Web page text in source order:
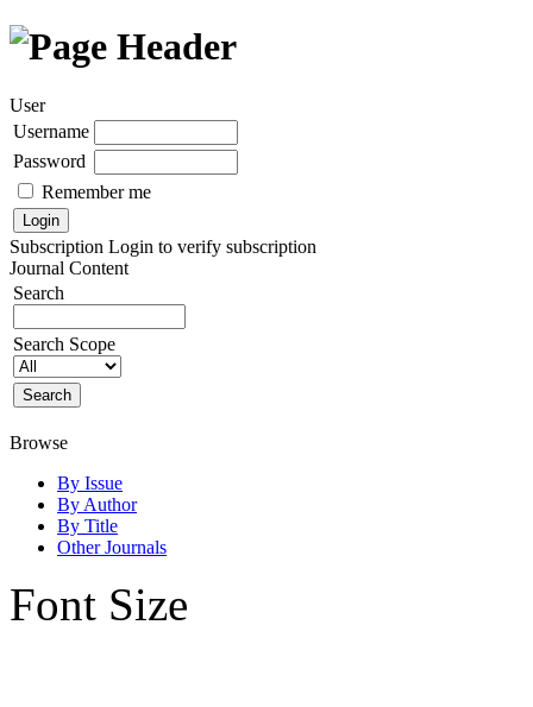
User
Username
Password
Remember me
Subscription Login to verify subscription
Journal Content
Search
Search Scope
Browse
By Issue
By Author
By Title
Other Journals
Font Size